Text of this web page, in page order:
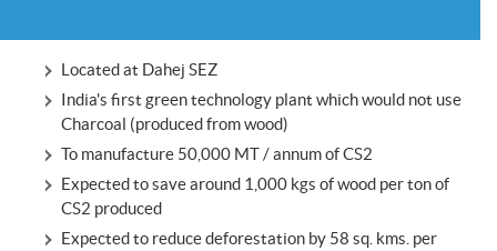
Located at Dahej SEZ
India's first green technology plant which would not use
Charcoal (produced from wood)
To manufacture 50,000 MT / annum of CS2
Expected to save around 1,000 kgs of wood per ton of
CS2 produced
Expected to reduce deforestation by 58 sq. kms. per